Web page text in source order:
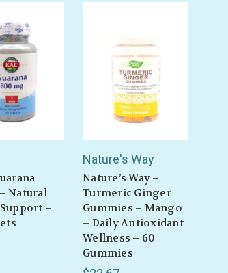
Natural
–
Nature's Way
Nature’s Way –
Turmeric Ginger
Gummies – Mango
– Daily Antioxidant
Wellness – 60
Gummies